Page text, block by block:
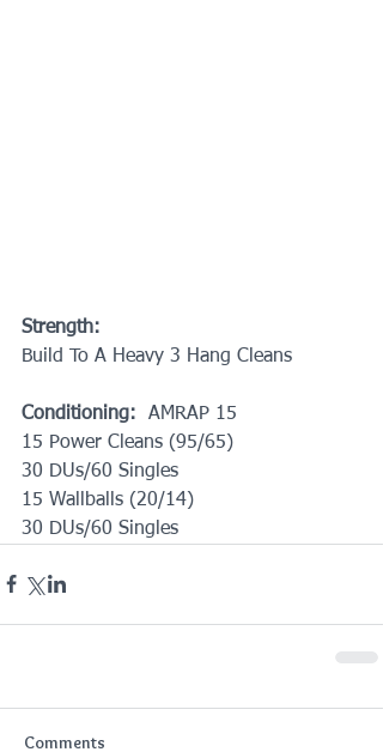
Strength:
Build To A Heavy 3 Hang Cleans
Conditioning:
  AMRAP 15
15 Power Cleans (95/65)
30 DUs/60 Singles
15 Wallballs (20/14)
30 DUs/60 Singles
Comments